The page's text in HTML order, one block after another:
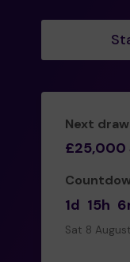
Next
£25,000
1d 15h
Sat 8